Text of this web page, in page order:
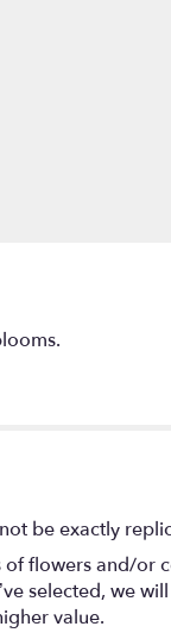
be exactly
flowers and/or
selected, we
value.